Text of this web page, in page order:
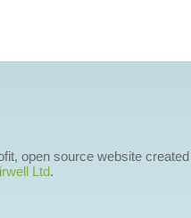
open source website
Ltd.